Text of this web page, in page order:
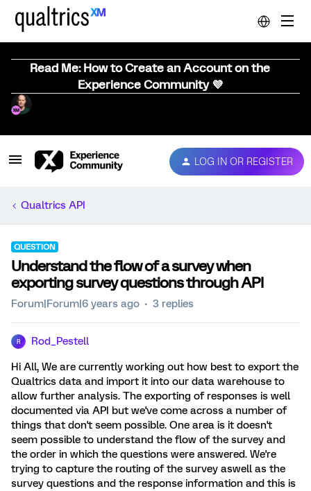
Read Me: How to Create an Account on the
Experience Community 💜
LOG IN OR REGISTER
Qualtrics API
QUESTION
Understand the flow of a survey when
exporting survey questions through API
Forum|Forum|6 years ago 3 replies
R Rod_Pestell
Hi All, We are currently working out how best to export the
Qualtrics data and import it into our data warehouse to
allow further analysis. The exporting of responses is well
documented via API but we've come across a number of
things that don't seem possible. One area is it doesn't
seem possible to understand the flow of the survey and
the order in which the questions were answered. We're
trying to capture the routing of the survey aswell as the
survey questions and the response information and this is